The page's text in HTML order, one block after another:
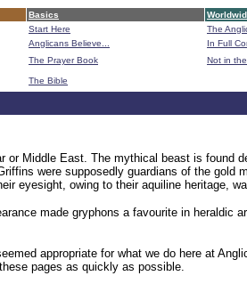
Basics
Start Here The
Anglicans Believe... In Full
The Prayer Book Not in
The Bible
or Middle East. The mythical beast is
were supposedly guardians of the
eyesight, owing to their aquiline heritage,
made gryphons a favourite in heraldic
appropriate for what we do here at
pages as quickly as possible.